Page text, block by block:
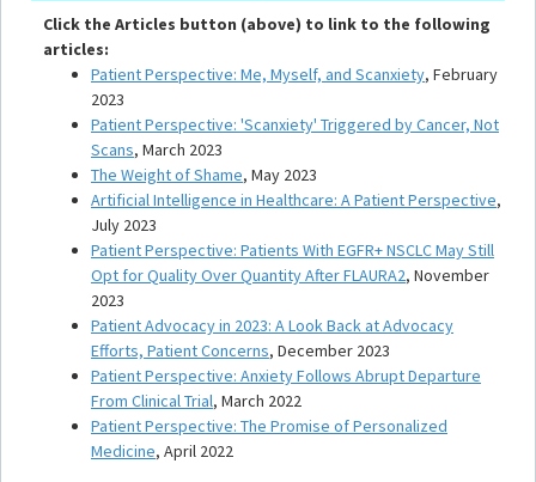
Click the Articles button (above) to link to the following
articles:
Patient Perspective: Me, Myself, and Scanxiety, February
2023
Patient Perspective: 'Scanxiety' Triggered by Cancer, Not
Scans, March 2023
The Weight of Shame, May 2023
Artificial Intelligence in Healthcare: A Patient Perspective,
July 2023
Patient Perspective: Patients With EGFR+ NSCLC May Still
Opt for Quality Over Quantity After FLAURA2, November
2023
Patient Advocacy in 2023: A Look Back at Advocacy
Efforts, Patient Concerns, December 2023
Patient Perspective: Anxiety Follows Abrupt Departure
From Clinical Trial, March 2022
Patient Perspective: The Promise of Personalized
Medicine, April 2022